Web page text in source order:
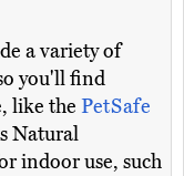
a variety of
you'll find
like the PetSafe
Natural
indoor use, such